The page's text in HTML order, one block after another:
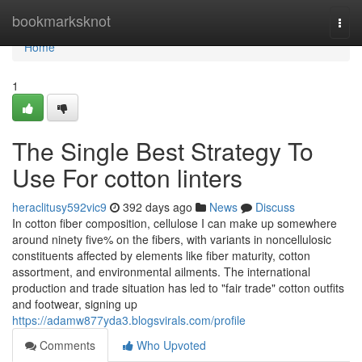
bookmarksknot
Home
Home
1
The Single Best Strategy To
Use For cotton linters
heraclitusy592vic9 392 days ago News
Discuss
In cotton fiber composition, cellulose I can make up somewhere
around ninety five% on the fibers, with variants in noncellulosic
constituents affected by elements like fiber maturity, cotton
assortment, and environmental ailments. The international
production and trade situation has led to "fair trade" cotton outfits
and footwear, signing up
https://adamw877yda3.blogsvirals.com/profile
Comments
Who Upvoted